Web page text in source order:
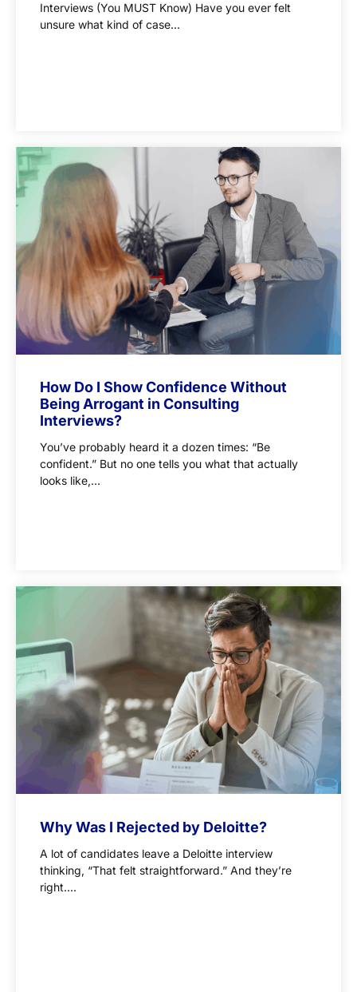
Interviews (You MUST Know) Have you ever felt
unsure what kind of case...
How Do I Show Confidence Without
Being Arrogant in Consulting
Interviews?
You’ve probably heard it a dozen times: “Be
confident.” But no one tells you what that actually
looks like,...
Why Was I Rejected by Deloitte?
A lot of candidates leave a Deloitte interview
thinking, “That felt straightforward.” And they’re
right....